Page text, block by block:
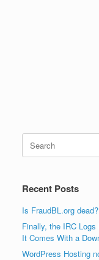
Search
for:
Recent Posts
Is FraudBL.org dead?
Finally, the IRC
It Comes With a
WordPress Hosting